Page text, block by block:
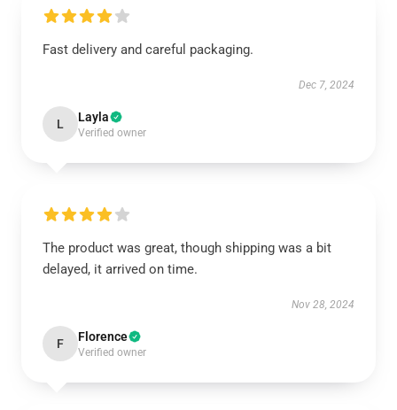
Fast delivery and careful packaging.
Dec 7, 2024
L Layla
Verified owner
The product was great, though shipping was a bit
delayed, it arrived on time.
Nov 28, 2024
F Florence
Verified owner